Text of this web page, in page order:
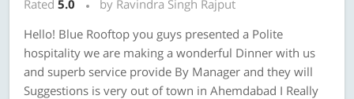
Rated 5.0
by Ravindra Singh Rajput
Hello! Blue Rooftop you guys presented a Polite
hospitality we are making a wonderful Dinner with us
and superb service provide By Manager and they will
Suggestions is very out of town in Ahemdabad I Really